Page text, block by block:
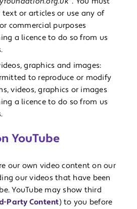
or articles or use any of
commercial purposes
a licence to do so from us
graphics and images:
to reproduce or modify
videos, graphics or images
a licence to do so from us
YouTube
our own video content on our
our videos that have been
YouTube may show third
Party Content) to you before